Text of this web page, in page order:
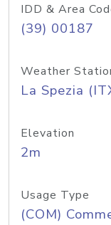
IDD & Area
(39) 00187
Weather
La Spezia
Elevation
2m
Usage Type
(COM)